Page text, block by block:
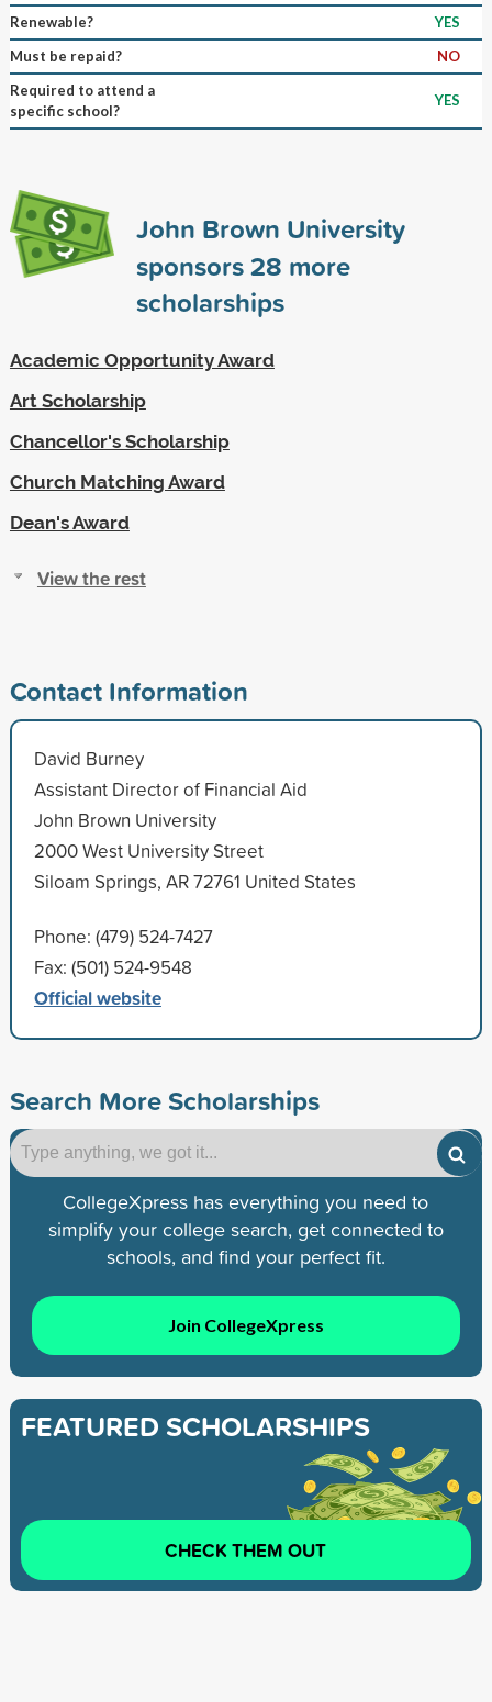
Renewable?
YES
Must be repaid?
NO
Required to attend a
specific school?
YES
John Brown University
sponsors28 more
scholarships
Academic Opportunity Award
Art Scholarship
Chancellor's Scholarship
Church Matching Award
Dean's Award
View the rest
Contact Information
David Burney
Assistant Director of Financial Aid
John Brown University
2000 West University Street
Siloam Springs, AR 72761 United States
Phone: (479) 524-7427
Fax: (501) 524-9548
Official website
Search More Scholarships
CollegeXpress has everything you need to
simplify your college search, get connected to
schools, and find your perfect fit.
Join CollegeXpress
FEATURED SCHOLARSHIPS
CHECK THEM OUT